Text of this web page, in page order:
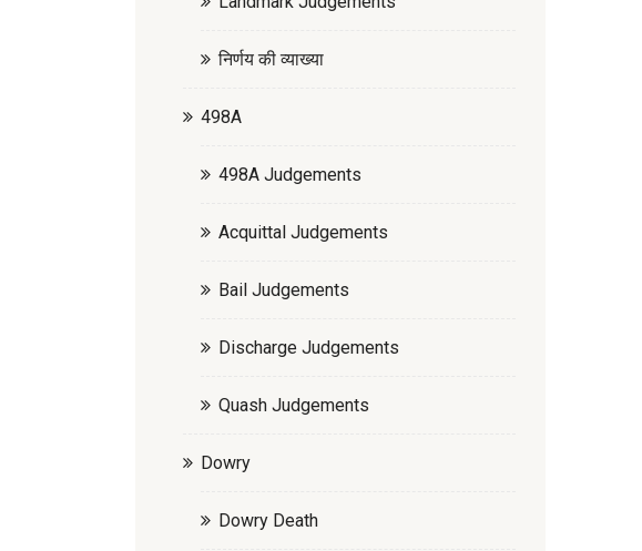
निर्णय की व्याख्या
498A
498A Judgements
Acquittal Judgements
Bail Judgements
Discharge Judgements
Quash Judgements
Dowry
Dowry Death